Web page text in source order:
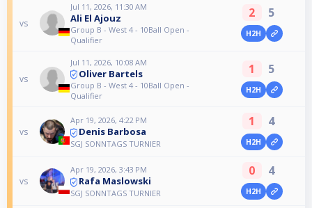
vs
Jul 11, 2026, 11:30 AM
Ali El Ajouz
Group B - West 4 - 10Ball Open -
Qualifier
2 5
H2H
vs
Jul 11, 2026, 10:08 AM
Oliver Bartels
Group B - West 4 - 10Ball Open -
Qualifier
1 5
H2H
vs
Apr 19, 2026, 4:22 PM
Denis Barbosa
SGJ SONNTAGS TURNIER
1 4
H2H
vs
Apr 19, 2026, 3:43 PM
Rafa Maslowski
SGJ SONNTAGS TURNIER
0 4
H2H